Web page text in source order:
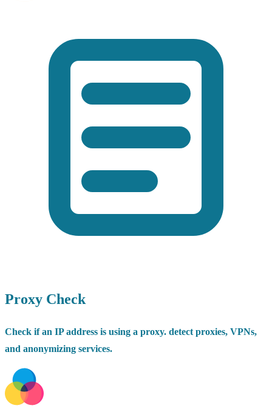
Proxy Check
Check if an IP address is using a proxy. detect proxies, VPNs,
and anonymizing services.